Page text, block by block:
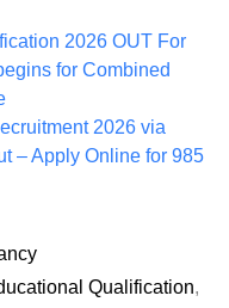
2026 OUT For
for Combined
2026 via
– Apply Online for 985
Qualification,